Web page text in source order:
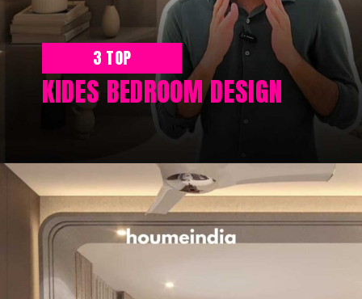
3 TOP
KIDES BEDROOM DESIGN